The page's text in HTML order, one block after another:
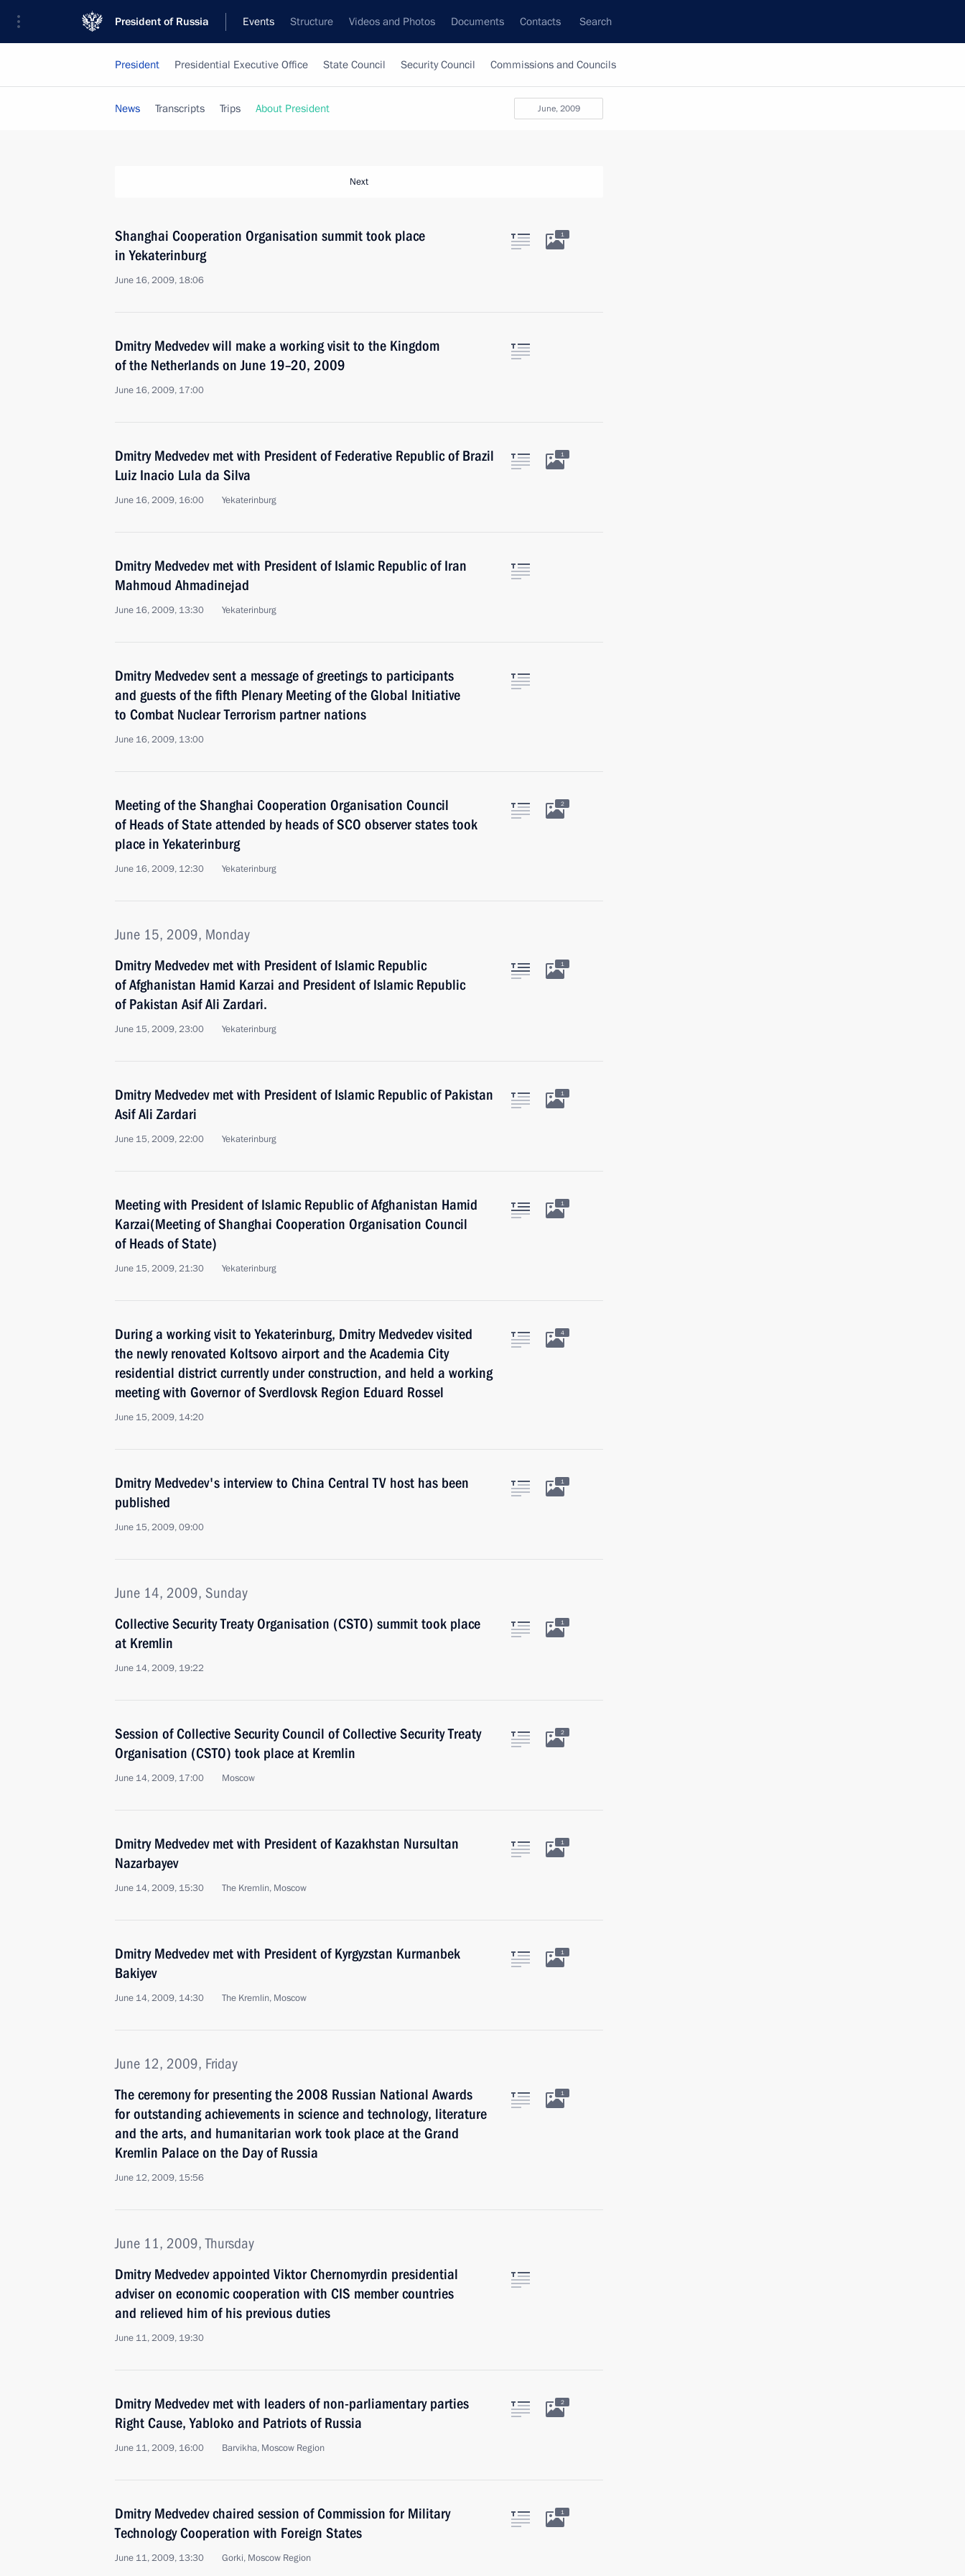
President of Russia Events Structure Videos and Photos Documents Contacts Search
President Presidential Executive Office State Council Security Council Commissions and Councils
June, 2009
News Transcripts Trips About President
Next
Shanghai Cooperation Organisation summit took place
in Yekaterinburg
June 16, 2009, 18:06
1
Dmitry Medvedev will make a working visit to the Kingdom
of the Netherlands on June 19–20, 2009
June 16, 2009, 17:00
Dmitry Medvedev met with President of Federative Republic of Brazil
Luiz Inacio Lula da Silva
June 16, 2009, 16:00 Yekaterinburg
1
Dmitry Medvedev met with President of Islamic Republic of Iran
Mahmoud Ahmadinejad
June 16, 2009, 13:30 Yekaterinburg
Dmitry Medvedev sent a message of greetings to participants
and guests of the fifth Plenary Meeting of the Global Initiative
to Combat Nuclear Terrorism partner nations
June 16, 2009, 13:00
Meeting of the Shanghai Cooperation Organisation Council
of Heads of State attended by heads of SCO observer states took
place in Yekaterinburg
June 16, 2009, 12:30 Yekaterinburg
2
June 15, 2009, Monday
Dmitry Medvedev met with President of Islamic Republic
of Afghanistan Hamid Karzai and President of Islamic Republic
of Pakistan Asif Ali Zardari.
June 15, 2009, 23:00 Yekaterinburg
1
Dmitry Medvedev met with President of Islamic Republic of Pakistan
Asif Ali Zardari
June 15, 2009, 22:00 Yekaterinburg
1
Meeting with President of Islamic Republic of Afghanistan Hamid
Karzai(Meeting of Shanghai Cooperation Organisation Council
of Heads of State)
June 15, 2009, 21:30 Yekaterinburg
1
During a working visit to Yekaterinburg, Dmitry Medvedev visited
the newly renovated Koltsovo airport and the Academia City
residential district currently under construction, and held a working
meeting with Governor of Sverdlovsk Region Eduard Rossel
June 15, 2009, 14:20
4
Dmitry Medvedev's interview to China Central TV host has been
published
June 15, 2009, 09:00
1
June 14, 2009, Sunday
Collective Security Treaty Organisation (CSTO) summit took place
at Kremlin
June 14, 2009, 19:22
1
Session of Collective Security Council of Collective Security Treaty
Organisation (CSTO) took place at Kremlin
June 14, 2009, 17:00 Moscow
2
Dmitry Medvedev met with President of Kazakhstan Nursultan
Nazarbayev
June 14, 2009, 15:30 The Kremlin, Moscow
1
Dmitry Medvedev met with President of Kyrgyzstan Kurmanbek
Bakiyev
June 14, 2009, 14:30 The Kremlin, Moscow
1
June 12, 2009, Friday
The ceremony for presenting the 2008 Russian National Awards
for outstanding achievements in science and technology, literature
and the arts, and humanitarian work took place at the Grand
Kremlin Palace on the Day of Russia
June 12, 2009, 15:56
1
June 11, 2009, Thursday
Dmitry Medvedev appointed Viktor Chernomyrdin presidential
adviser on economic cooperation with CIS member countries
and relieved him of his previous duties
June 11, 2009, 19:30
Dmitry Medvedev met with leaders of non-parliamentary parties
Right Cause, Yabloko and Patriots of Russia
June 11, 2009, 16:00 Barvikha, Moscow Region
2
Dmitry Medvedev chaired session of Commission for Military
Technology Cooperation with Foreign States
June 11, 2009, 13:30 Gorki, Moscow Region
1